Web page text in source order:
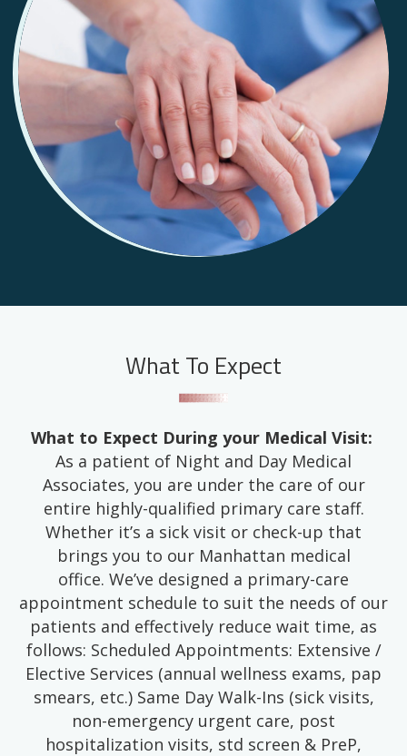
What To Expect
What to Expect During your Medical Visit:
As a patient of Night and Day Medical
Associates, you are under the care of our
entire highly-qualified primary care staff.
Whether it’s a sick visit or check-up that
brings you to our Manhattan medical
office. We’ve designed a primary-care
appointment schedule to suit the needs of our
patients and effectively reduce wait time, as
follows: Scheduled Appointments: Extensive /
Elective Services (annual wellness exams, pap
smears, etc.) Same Day Walk-Ins (sick visits,
non-emergency urgent care, post
hospitalization visits, std screen & PreP,